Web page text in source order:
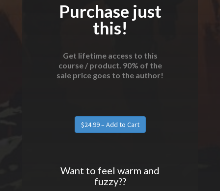
Purchase just
this!
Get lifetime access to this
course / product. 90% of the
sale price goes to the author!
Want to feel warm and
fuzzy??